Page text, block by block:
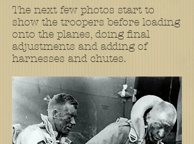
The next few photos start to
show the troopers before loading
onto the planes, doing final
adjustments and adding of
harnesses and chutes.